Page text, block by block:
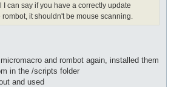
I can say if you have a correctly update
it shouldn't be mouse scanning.
and rombot again, installed them
in the /scripts folder
and used